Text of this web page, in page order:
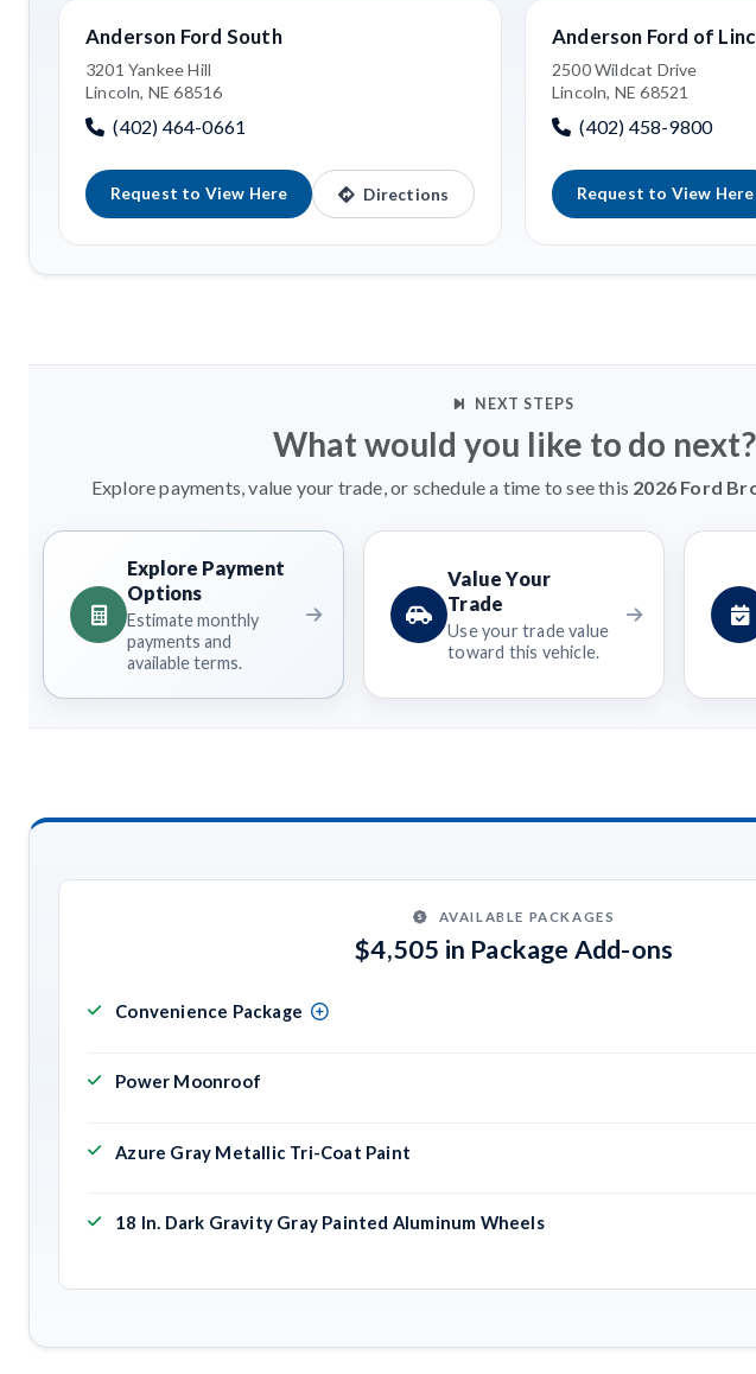
Anderson Ford South
3201 Yankee Hill
Lincoln, NE 68516
(402) 464-0661
Request to View Here Directions
Anderson Ford of
2500 Wildcat Drive
Lincoln, NE 68521
(402) 458-9800
Request to View Here
NEXT STEPS
What would you like to do next?
Explore payments, value your trade, or schedule a time to see this 2026 Ford
Explore Payment
Options
Estimate monthly
payments and
available terms.
Value Your
Trade
Use your trade value
toward this vehicle.
AVAILABLE PACKAGES
$4,505 in Package Add-ons
Convenience Package
Power Moonroof
Azure Gray Metallic Tri-Coat Paint
18 In. Dark Gravity Gray Painted Aluminum Wheels